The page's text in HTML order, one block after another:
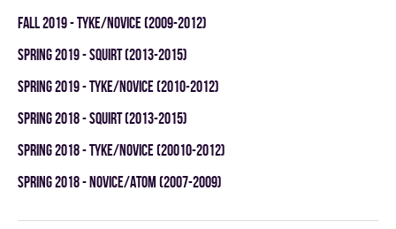
fall 2019 - TYKE/NOVICE (2009-2012)
spring 2019 - SQUIRT (2013-2015)
spring 2019 - TYKE/NOVICE (2010-2012)
spring 2018 - SQUIRT (2013-2015)
spring 2018 - TYKE/NOVICE (20010-2012)
spring 2018 - NOVICE/ATOM (2007-2009)